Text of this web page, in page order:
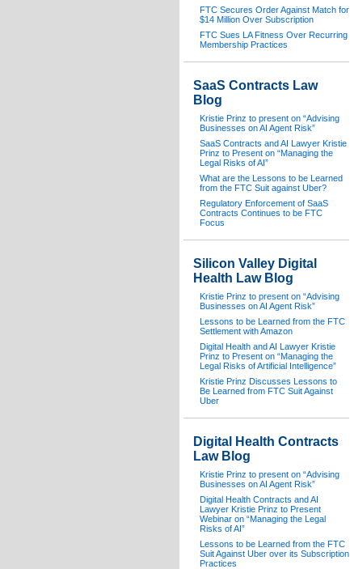
FTC Secures Order Against Match for
$14 Million Over Subscription
FTC Sues LA Fitness Over Recurring
Membership Practices
SaaS Contracts Law
Blog
Kristie Prinz to present on “Advising
Businesses on AI Agent Risk”
SaaS Contracts and AI Lawyer Kristie
Prinz to Present on “Managing the
Legal Risks of AI”
What are the Lessons to be Learned
from the FTC Suit against Uber?
Regulatory Enforcement of SaaS
Contracts Continues to be FTC
Focus
Silicon Valley Digital
Health Law Blog
Kristie Prinz to present on “Advising
Businesses on AI Agent Risk”
Lessons to be Learned from the FTC
Settlement with Amazon
Digital Health and AI Lawyer Kristie
Prinz to Present on “Managing the
Legal Risks of Artificial Intelligence”
Kristie Prinz Discusses Lessons to
Be Learned from FTC Suit Against
Uber
Digital Health Contracts
Law Blog
Kristie Prinz to present on “Advising
Businesses on AI Agent Risk”
Digital Health Contracts and AI
Lawyer Kristie Prinz to Present
Webinar on “Managing the Legal
Risks of AI”
Lessons to be Learned from the FTC
Suit Against Uber over its Subscription
Practices